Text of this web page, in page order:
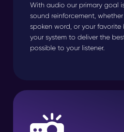
With audio our primary goal
sound reinforcement,
spoken word, or your favorite
your system to deliver the
possible to your listener.